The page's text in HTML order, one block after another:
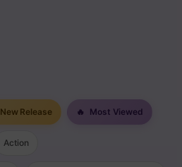
New Release 🔥 Most Viewed
Action